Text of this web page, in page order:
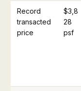
Record
transacted
price
$3,8
28
psf